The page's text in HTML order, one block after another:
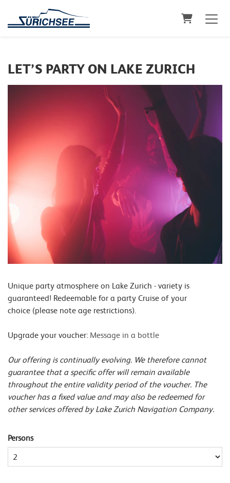
Shopping
LET’S PARTY ON LAKE ZURICH
Unique party atmosphere on Lake Zurich - variety is
guaranteed! Redeemable for a party Cruise of your
choice (please note age restrictions).
Upgrade your voucher: Message in a bottle
Our offering is continually evolving. We therefore cannot
guarantee that a specific offer will remain available
throughout the entire validity period of the voucher. The
voucher has a fixed value and may also be redeemed for
other services offered by Lake Zurich Navigation Company.
Persons